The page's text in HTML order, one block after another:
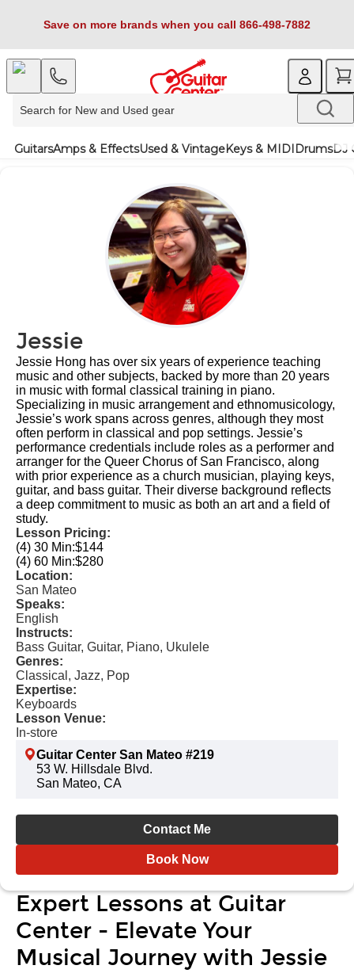
Save on more brands when you call 866-498-7882
GuitarsAmps & EffectsUsed & VintageKeys & MIDIDrumsDJ
Jessie
Jessie Hong has over six years of experience teaching
music and other subjects, backed by more than 20 years
in music with formal classical training in piano.
Specializing in music arrangement and ethnomusicology,
Jessie’s work spans across genres, although they most
often perform in classical and pop settings. Jessie’s
performance credentials include roles as a performer and
arranger for the Queer Chorus of San Francisco, along
with prior experience as a church musician, playing keys,
guitar, and bass guitar. Their diverse background reflects
a deep commitment to music as both an art and a field of
study.
Lesson Pricing:
(4) 30 Min:$144
(4) 60 Min:$280
Location:
San Mateo
Speaks:
English
Instructs:
Bass Guitar, Guitar, Piano, Ukulele
Genres:
Classical, Jazz, Pop
Expertise:
Keyboards
Lesson Venue:
In-store
Guitar Center San Mateo #219
53 W. Hillsdale Blvd.
San Mateo, CA
Contact Me
Book Now
Expert Lessons at Guitar
Center - Elevate Your
Musical Journey with Jessie